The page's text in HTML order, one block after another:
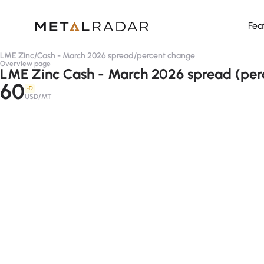
LME Zinc/Cash - March 2026 spread/percent change
Overview page
LME Zinc Cash - March 2026 spread
60 -D
USD/MT